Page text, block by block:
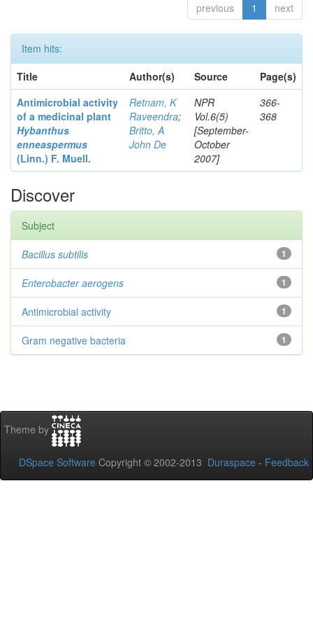
previous 1 next
Item hits:
Title
Author(s) Source
Page(s)
Antimicrobial activity
of a medicinal plant
Hybanthus
enneaspermus
(Linn.) F. Muell.
Retnam, K
Raveendra;
Britto, A
John De
NPR
Vol.6(5)
[September-
October
2007]
366-
368
Discover
Subject
1
Bacillus subtilis
1
Enterobacteraerogens
1
Antimicrobial activity
1
Gram negative bacteria
Theme by
DSpace Software Copyright © 2002-2013 Duraspace - Feedback